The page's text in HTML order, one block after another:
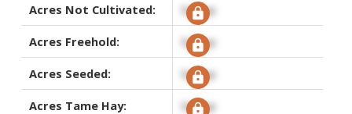
Acres Not Cultivated: Signup
Acres Freehold: Signup
Acres Seeded: Signup
Acres Tame Hay: Signup